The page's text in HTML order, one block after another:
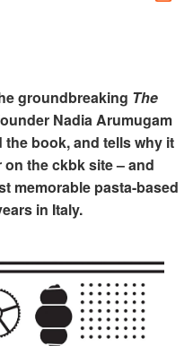
groundbreaking The
Nadia Arumugam
book, and tells why it
the ckbk site – and
memorable pasta-based
in Italy.